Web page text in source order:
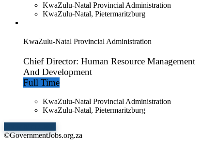
KwaZulu-Natal Provincial Administration
KwaZulu-Natal, Pietermaritzburg
KwaZulu-Natal Provincial Administration
Chief Director: Human Resource Management
And Development
Full Time
KwaZulu-Natal Provincial Administration
KwaZulu-Natal, Pietermaritzburg
©GovernmentJobs.org.za